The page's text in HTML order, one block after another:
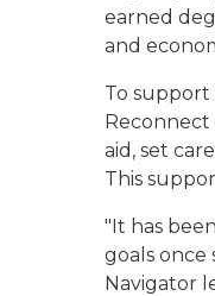
earned
and
To
Reconnect
aid, set
This
"It has
goals once
Navigator